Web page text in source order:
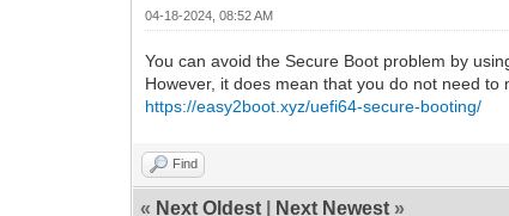
04-18-2024, 08:52 AM
You can avoid the Secure Boot problem by
However, it does mean that you do not need
https://easy2boot.xyz/uefi64-secure-booting/
Find
« Next Oldest Next Newest »